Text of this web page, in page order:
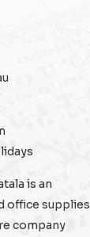
is an
office supplies
company